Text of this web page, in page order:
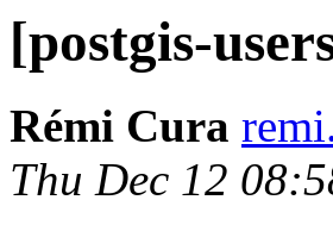
[postgis-
Rémi Cura
Thu Dec 12